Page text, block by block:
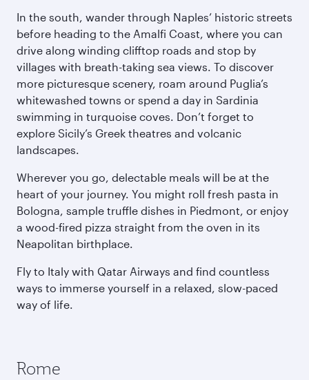
In the south, wander through Naples’ historic streets
before heading to the Amalfi Coast, where you can
drive along winding clifftop roads and stop by
villages with breath-taking sea views. To discover
more picturesque scenery, roam around Puglia’s
whitewashed towns or spend a day in Sardinia
swimming in turquoise coves. Don’t forget to
explore Sicily’s Greek theatres and volcanic
landscapes.
Wherever you go, delectable meals will be at the
heart of your journey. You might roll fresh pasta in
Bologna, sample truffle dishes in Piedmont, or enjoy
a wood-fired pizza straight from the oven in its
Neapolitan birthplace.
Fly to Italy with Qatar Airways and find countless
ways to immerse yourself in a relaxed, slow-paced
way of life.
Rome